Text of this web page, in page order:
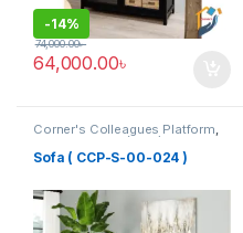
-14%
64,000.00৳
74,000.00৳
Corner's Colleagues Platform,
Sofa (CCP)
Sofa ( CCP-S-00-024 )